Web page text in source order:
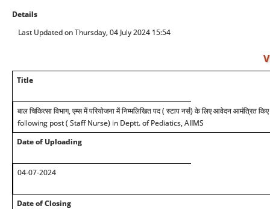
Details
Last Updated on Thursday, 04 July 2024 15:54
Title
बाल चिकित्सा विभाग, एम्स में परियोजना में निम्मलिखित पद ( स्टाप नर्स) के लिए आवेदन आमंत्रित
following post ( Staff Nurse) in Deptt. of Pediatics, AIIMS
Date of Uploading
04-07-2024
Date of Closing